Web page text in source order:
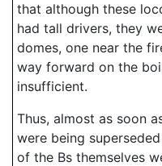
that although these
had tall drivers, they
domes, one near the
way forward on the
insufficient.
Thus, almost as soon
were being
of the Bs themselves